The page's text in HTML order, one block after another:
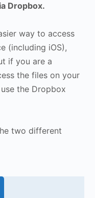
Dropbox.
way to access
(including iOS),
if you are a
the files on your
the Dropbox
two different